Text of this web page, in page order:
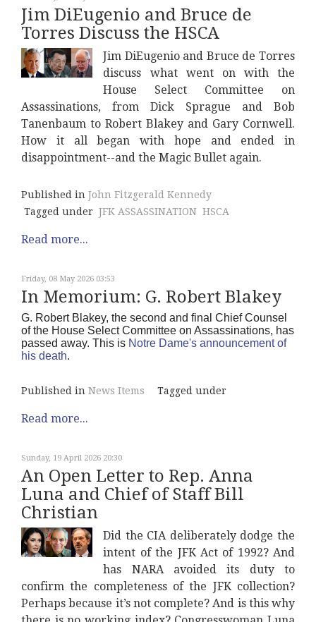
Jim DiEugenio and Bruce de
Torres Discuss the HSCA
Jim DiEugenio and Bruce de Torres
discuss what went on with the
House Select Committee on
Assassinations, from Dick Sprague and Bob
Tanenbaum to Robert Blakey and Gary Cornwell.
How it all began with hope and ended in
disappointment--and the Magic Bullet again.
Published in John Fitzgerald Kennedy
Tagged under JFK ASSASSINATION HSCA
Read more...
Friday, 08 May 2026 03:53
In Memorium: G. Robert Blakey
G. Robert Blakey, the second and final Chief Counsel
of the House Select Committee on Assassinations, has
passed away. This is Notre Dame's announcement of
his death.
Published in News Items Tagged under
Read more...
Sunday, 19 April 2026 20:30
An Open Letter to Rep. Anna
Luna and Chief of Staff Bill
Christian
Did the CIA deliberately dodge the
intent of the JFK Act of 1992? And
has NARA avoided its duty to
confirm the completeness of the JFK collection?
Perhaps because it’s not complete? And is this why